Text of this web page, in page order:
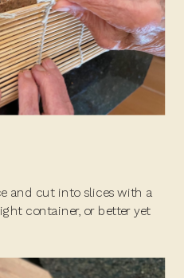
and cut into slices with a
container, or better yet